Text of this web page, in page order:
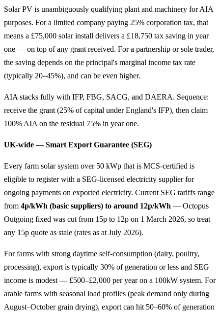
Solar PV is unambiguously qualifying plant and machinery for AIA
purposes. For a limited company paying 25% corporation tax, that
means a £75,000 solar install delivers a £18,750 tax saving in year
one — on top of any grant received. For a partnership or sole trader,
the saving depends on the principal's marginal income tax rate
(typically 20–45%), and can be even higher.
AIA stacks fully with IFP, FBG, SACG, and DAERA. Sequence:
receive the grant (25% of capital under England's IFP), then claim
100% AIA on the residual 75% in year one.
UK-wide — Smart Export Guarantee (SEG)
Every farm solar system over 50 kWp that is MCS-certified is
eligible to register with a SEG-licensed electricity supplier for
ongoing payments on exported electricity. Current SEG tariffs range
from 4p/kWh (basic suppliers) to around 12p/kWh — Octopus
Outgoing fixed was cut from 15p to 12p on 1 March 2026, so treat
any 15p quote as stale (rates as at July 2026).
For farms with strong daytime self-consumption (dairy, poultry,
processing), export is typically 30% of generation or less and SEG
income is modest — £500–£2,000 per year on a 100kW system. For
arable farms with seasonal load profiles (peak demand only during
August–October grain drying), export can hit 50–60% of generation